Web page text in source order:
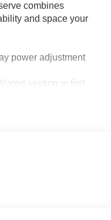
combines
and space your
power adjustment
seating in first
28 speakers and
with
System